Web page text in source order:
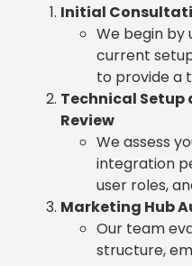
Initial
We begin by
current
to provide a
Technical
Review
We assess
integration
user roles,
Marketing Hub
Our team
structure,